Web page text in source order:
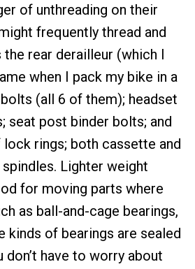
of unthreading on their
frequently thread and
rear derailleur (which I
when I pack my bike in a
(all 6 of them); headset
seat post binder bolts; and
rings; both cassette and
Lighter weight
for moving parts where
as ball-and-cage bearings,
kinds of bearings are sealed
don’t have to worry about